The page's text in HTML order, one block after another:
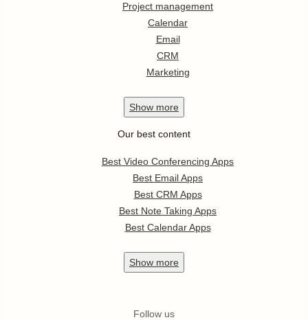
Project management
Calendar
Email
CRM
Marketing
Show more
Our best content
Best Video Conferencing Apps
Best Email Apps
Best CRM Apps
Best Note Taking Apps
Best Calendar Apps
Show more
Follow us